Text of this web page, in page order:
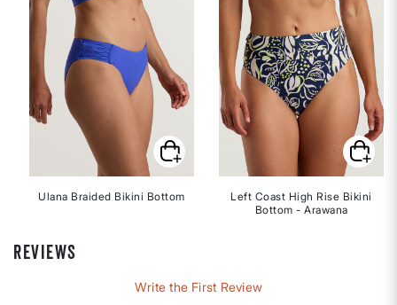
Ulana Braided Bikini Bottom
Left Coast High Rise Bikini
Bottom - Arawana
REVIEWS
Write the First Review